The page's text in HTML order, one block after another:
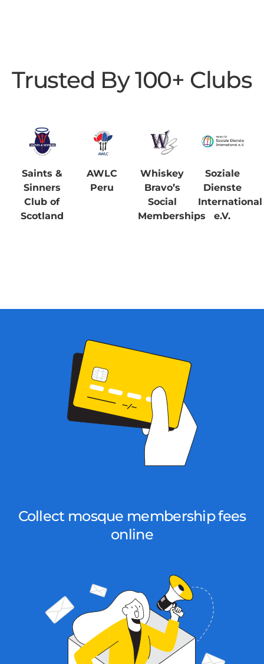
Trusted By 100+ Clubs
Saints &
Sinners
Club of
Scotland
AWLC
Peru
Whiskey
Bravo’s
Social
Memberships
Soziale
Dienste
International
e.V.
Collect mosque membership fees
online